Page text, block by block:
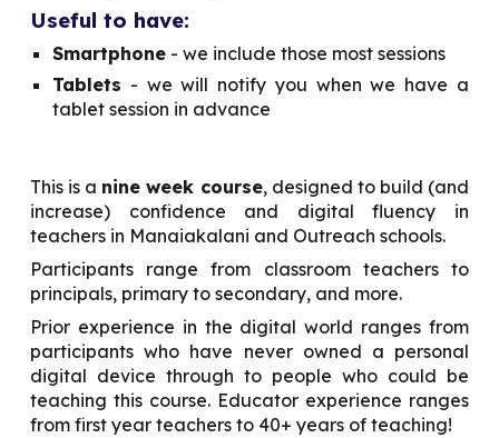
Useful to have:
Smartphone - we include those most sessions
Tablets - we will notify you when we have a
tablet session in advance
This is a nine week course, designed to build (and
increase) confidence and digital fluency in
teachers in Manaiakalani and Outreach schools.
Participants range from classroom teachers to
principals, primary to secondary, and more.
Prior experience in the digital world ranges from
participants who have never owned a personal
digital device through to people who could be
teaching this course. Educator experience ranges
from first year teachers to 40+ years of teaching!